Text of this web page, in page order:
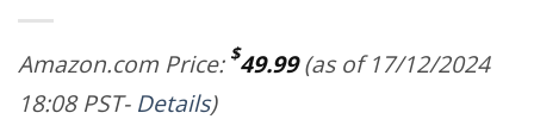
Amazon.com Price: $49.99(as of 17/12/2024
18:08 PST- Details)